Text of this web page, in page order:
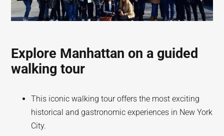
Explore Manhattan on a guided
walking tour
This iconic walking tour offers the most exciting
historical and gastronomic experiences in New York
City.